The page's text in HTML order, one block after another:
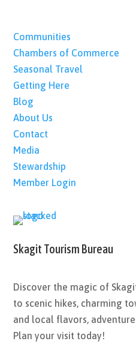
Communities
Chambers of Commerce
Seasonal Travel
Getting Here
Blog
About Us
Contact
Media
Stewardship
Member Login
Skagit Tourism Bureau
Discover the magic of
to scenic hikes, charming
and local flavors,
Plan your visit today!